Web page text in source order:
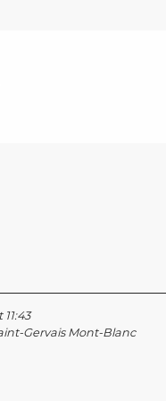
Gervais Mont-Blanc